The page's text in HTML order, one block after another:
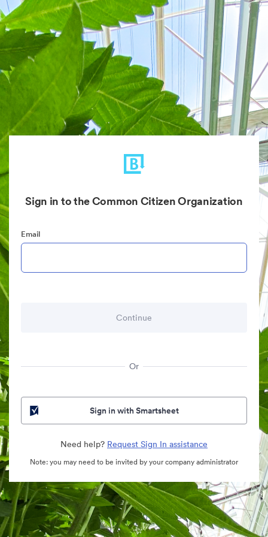
Sign in to the Common Citizen Organization
Email
Or
Sign in with Smartsheet
Need help? Request Sign In assistance
Note: you may need to be invited by your company administrator